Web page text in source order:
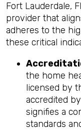
Fort Lauderdale,
provider that
adheres to the
these critical
the home
licensed by
accredited
signifies a
standards